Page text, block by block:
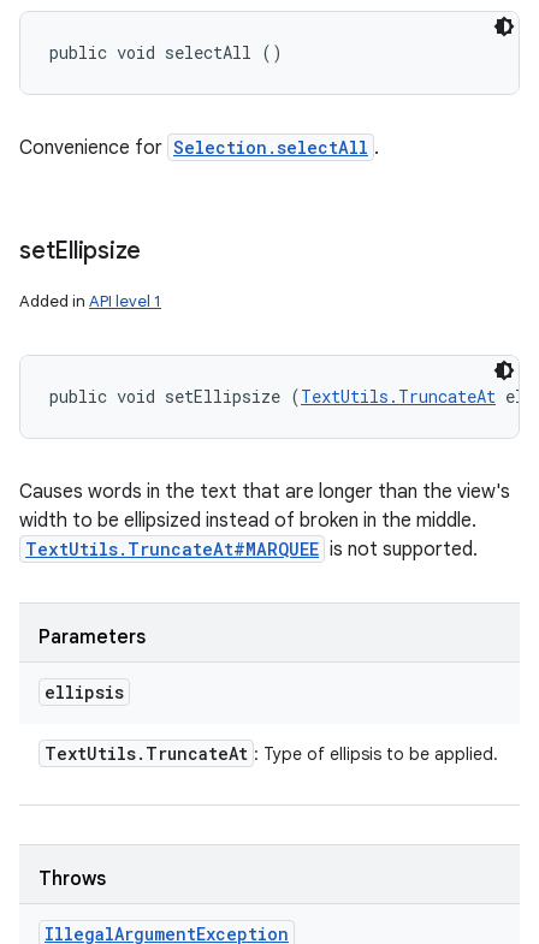
public void selectAll ()
Convenience for Selection.selectAll .
setEllipsize
Added in API level 1
public void setEllipsize (TextUtils.TruncateAt
Causes words in the text that are longer than the view's
width to be ellipsized instead of broken in the middle.
TextUtils.TruncateAt#MARQUEE is not supported.
Parameters
ellipsis
TextUtils. TruncateAt : Type of ellipsis to be applied.
Throws
IllegalArgumentException